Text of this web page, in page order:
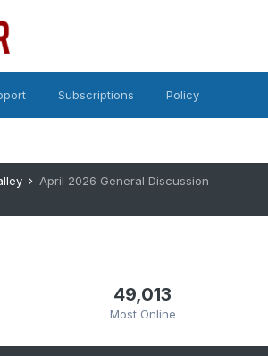
Subscriptions Policy
April 2026 General Discussion
49,013
Most Online